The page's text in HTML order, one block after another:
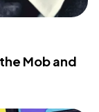
Mob and